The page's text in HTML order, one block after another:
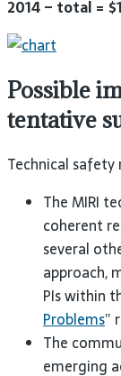
2014 – total =
Possible
tentative
Technical safety
TheMIRI
coherent
several
approach,
PIs within
Problems”
The
emerging